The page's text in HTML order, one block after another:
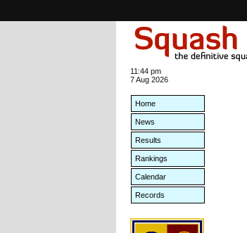
11:44 pm
7 Aug 2026
Home
News
Results
Rankings
Calendar
Records